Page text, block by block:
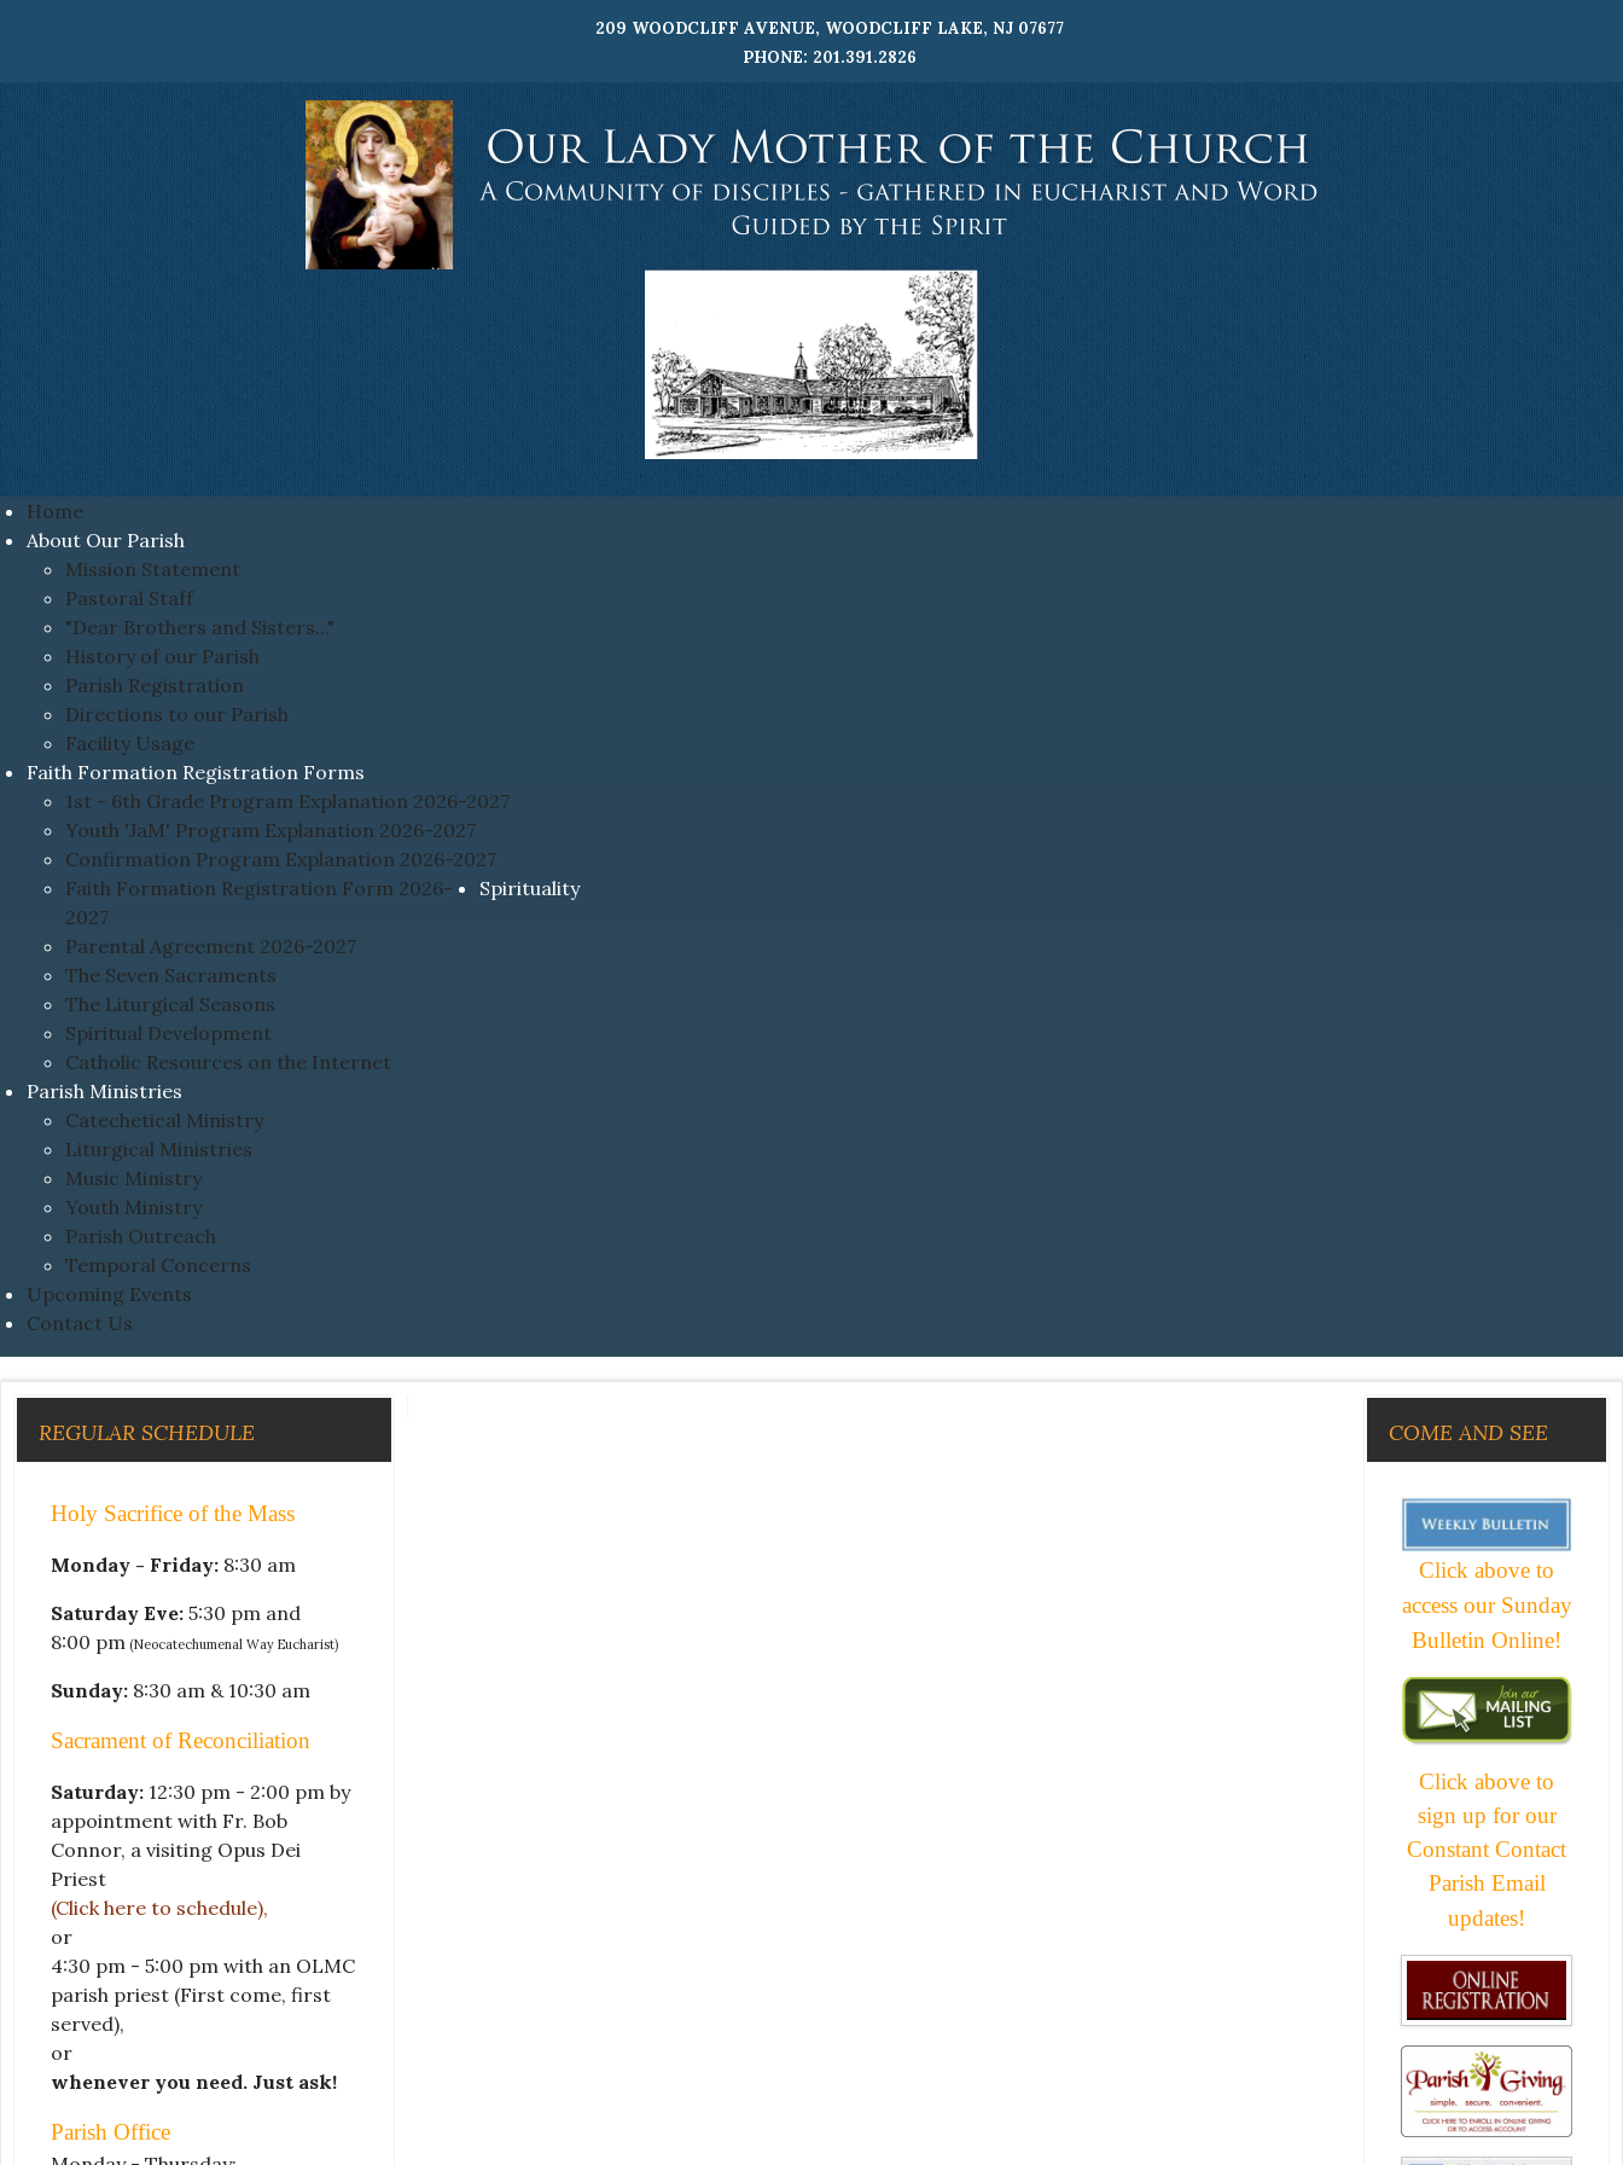
209 WOODCLIFF AVENUE, WOODCLIFF LAKE, NJ 07677
PHONE: 201.391.2826
Home
About Our Parish
Mission Statement
Pastoral Staff
"Dear Brothers and Sisters..."
History of our Parish
Parish Registration
Directions to our Parish
Facility Usage
Faith Formation Registration Forms
1st - 6th Grade Program Explanation 2026-2027
Youth 'JaM' Program Explanation 2026-2027
Confirmation Program Explanation 2026-2027
Faith Formation Registration Form 2026-
2027
Parental Agreement 2026-2027
Spirituality
The Seven Sacraments
The Liturgical Seasons
Spiritual Development
Catholic Resources on the Internet
Parish Ministries
Catechetical Ministry
Liturgical Ministries
Music Ministry
Youth Ministry
Parish Outreach
Temporal Concerns
Upcoming Events
Contact Us
REGULAR SCHEDULE
Holy Sacrifice of the Mass
Monday - Friday: 8:30 am
Saturday Eve: 5:30 pm and
8:00 pm (Neocatechumenal Way Eucharist)
Sunday: 8:30 am & 10:30 am
Sacrament of Reconciliation
Saturday: 12:30 pm - 2:00 pm by
appointment with Fr. Bob
Connor, a visiting Opus Dei
Priest
(Click here to schedule),
or
4:30 pm - 5:00 pm with an OLMC
parish priest (First come, first
served),
or
whenever you need. Just ask!
Parish Office
COME AND SEE
Click above to
access our Sunday
Bulletin Online!
Click above to
sign up for our
Constant Contact
Parish Email
updates!